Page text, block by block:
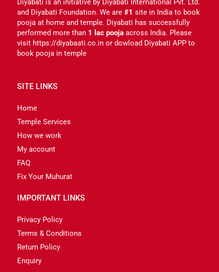
Diyabati is an initiative by Diyabati International Pvt. Ltd.
and Diyabati Foundation. We are #1 site in India to book
pooja at home and temple. Diyabati has successfully
performed more than 1 lac pooja across India. Please
visit https://diyabaati.co.in or dowload Diyabati APP to
book pooja in temple
SITE LINKS
Home
Temple Services
How we work
My account
FAQ
Fix Your Muhurat
IMPORTANT LINKS
Privacy Policy
Terms & Conditions
Return Policy
Enquiry